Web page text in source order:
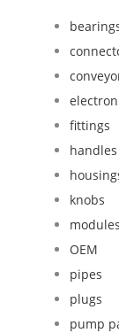
fittings
handles
knobs
modules
OEM
pipes
plugs
pump